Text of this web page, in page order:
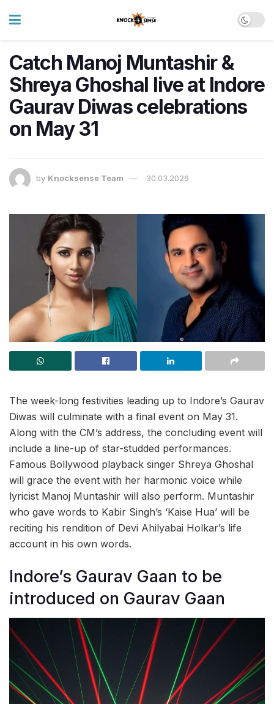
Catch Manoj Muntashir &
Shreya Ghoshal live at Indore
Gaurav Diwas celebrations
on May 31
by Knocksense Team 30.03.2026
The week-long festivities leading up to Indore’s Gaurav
Diwas will culminate with a final event on May 31.
Along with the CM’s address, the concluding event will
include a line-up of star-studded performances.
Famous Bollywood playback singer Shreya Ghoshal
will grace the event with her harmonic voice while
lyricist Manoj Muntashir will also perform. Muntashir
who gave words to Kabir Singh’s ‘Kaise Hua’ will be
reciting his rendition of Devi Ahilyabai Holkar’s life
account in his own words.
Indore’s Gaurav Gaan to be
introduced on Gaurav Gaan